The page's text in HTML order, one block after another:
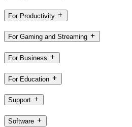
For Productivity
For Gaming and Streaming
For Business
For Education
Support
Software